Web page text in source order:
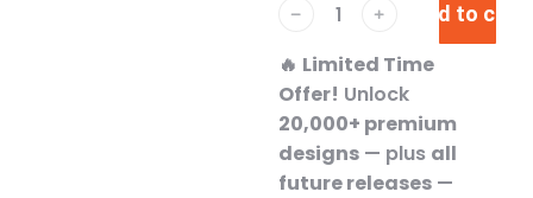
﹣ ﹢ Add to cart
🔥 Limited Time
Offer! Unlock
20,000+ premium
designs — plus all
future releases —